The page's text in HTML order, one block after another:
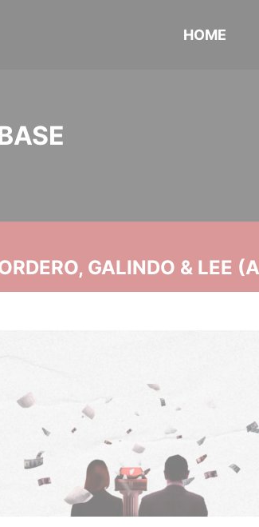
HOME
GALINDO & LEE